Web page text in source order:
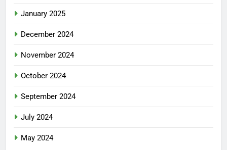
January 2025
December 2024
November 2024
October 2024
September 2024
July 2024
May 2024